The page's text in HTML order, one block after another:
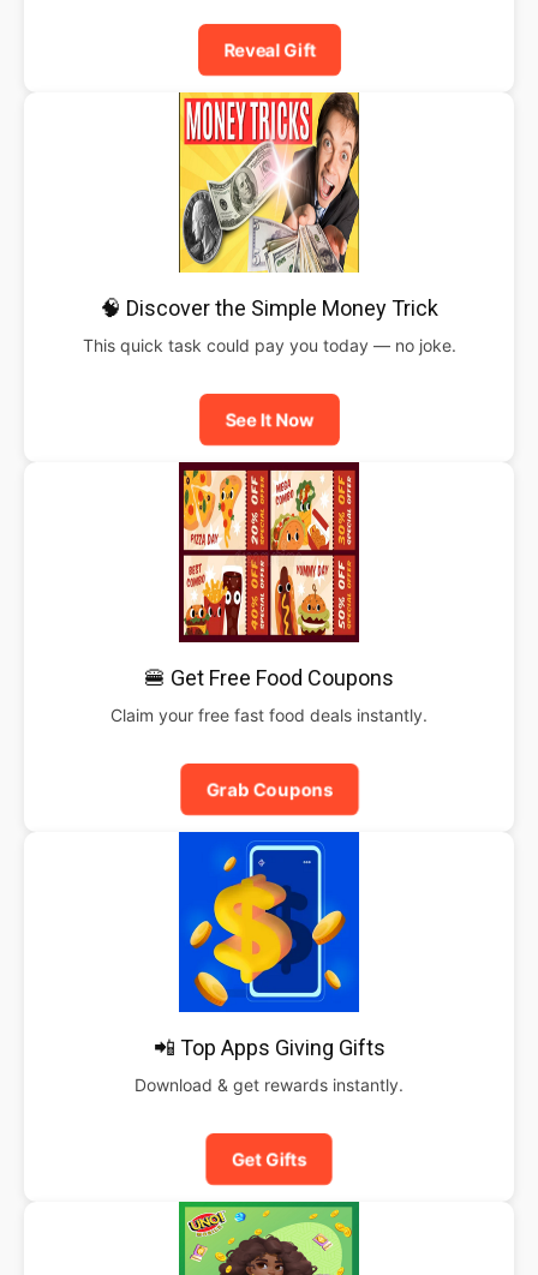
Reveal Gift
🧠 Discover the Simple Money Trick
This quick task could pay you today — no joke.
See It Now
🍔 Get Free Food Coupons
Claim your free fast food deals instantly.
Grab Coupons
📲 Top Apps Giving Gifts
Download & get rewards instantly.
Get Gifts